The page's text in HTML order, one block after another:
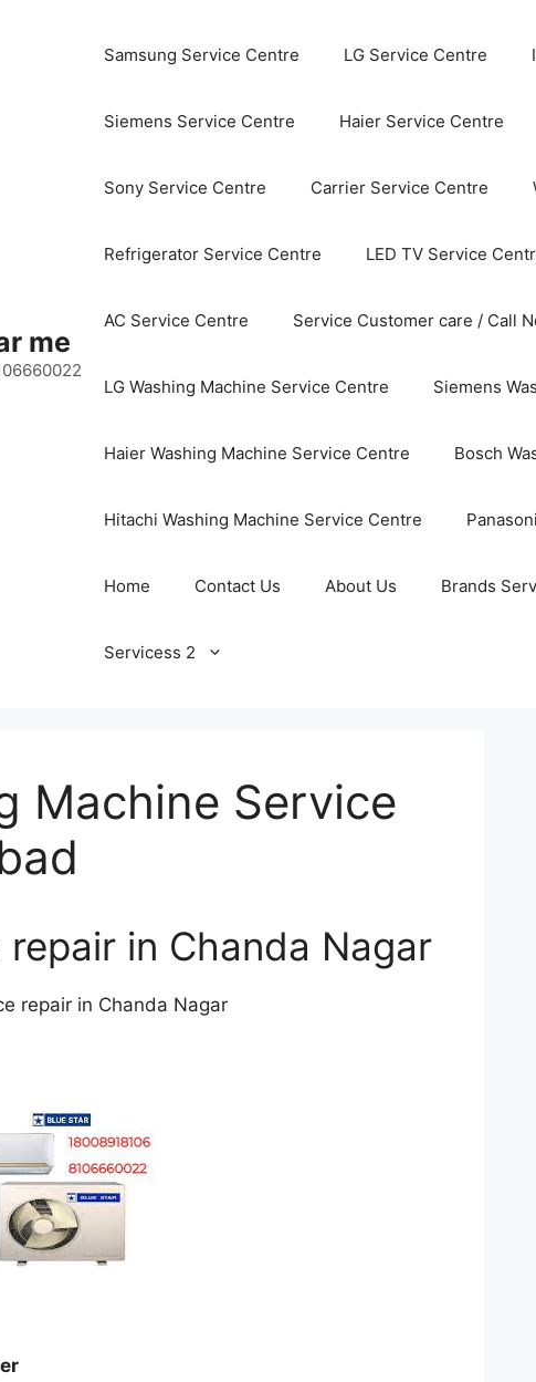
me
Samsung Service Centre LG Service Centre
Siemens Service Centre Haier Service Centre
Sony Service Centre Carrier Service Centre
Refrigerator Service Centre LED TV Service
AC Service Centre Service Customer care / Call
LG Washing Machine Service Centre Siemens
Haier Washing Machine Service Centre Bosch
Hitachi Washing Machine Service Centre
Home Contact Us About Us Brands
Servicess 2
Machine Service
in Chanda Nagar
repair in Chanda Nagar